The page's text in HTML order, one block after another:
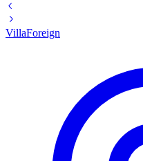
VillaForeign